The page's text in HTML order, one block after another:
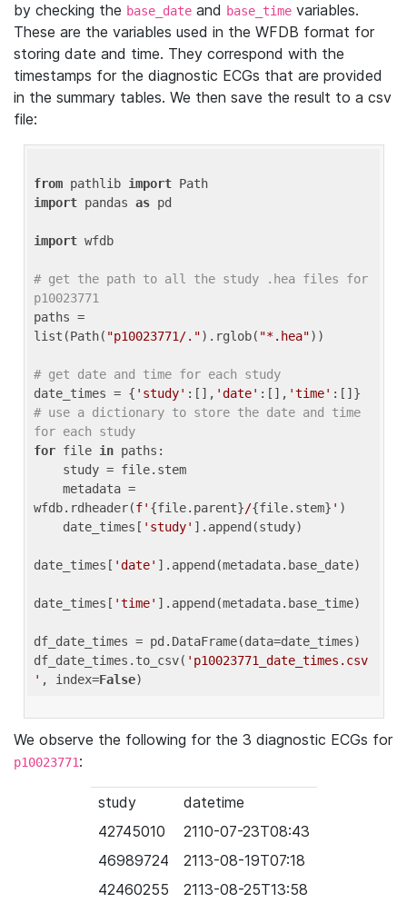
by checking the base_date and base_time variables.
These are the variables used in the WFDB format for
storing date and time. They correspond with the
timestamps for the diagnostic ECGs that are provided
in the summary tables. We then save the result to a csv
file:
from pathlib import
import pandas as pd
import wfdb
# get the path to all the study .hea files for
p10023771
paths =
list(Path( "p10023771/.").rglob( "*.hea"))
# get date and time for each study
date_times = { 'study' :[], 'date' :[], 'time'
# use a dictionary to store the date and time
for each study
for file in paths:
wfdb.rdheader(f' {file.parent}/{file.stem} ' )
    date_times[
'study' ].append(study)
date_times[ 'date' ].append(metadata.base_date)
date_times[ 'time' ].append(metadata.base_time)
df_date_times = pd.DataFrame(data=date_times)
df_date_times.to_csv( 'p10023771_date_times.csv
' , index=False
We observe the following for the 3 diagnostic ECGs for
p10023771:
study
datetime
42745010
2110-07-23T08:43
46989724
2113-08-19T07:18
42460255
2113-08-25T13:58